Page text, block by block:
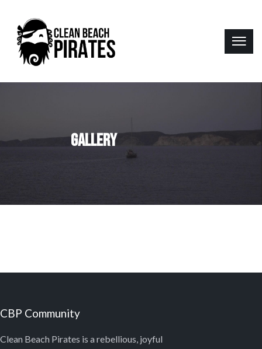
GALLERY
CBP Community
Clean Beach Pirates is a rebellious, joyful